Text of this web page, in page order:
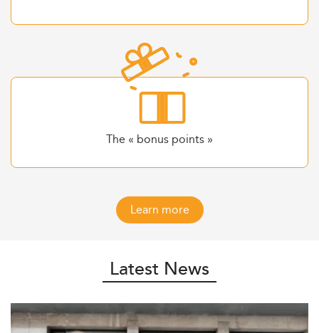
The « bonus points »
Learn more
Latest News